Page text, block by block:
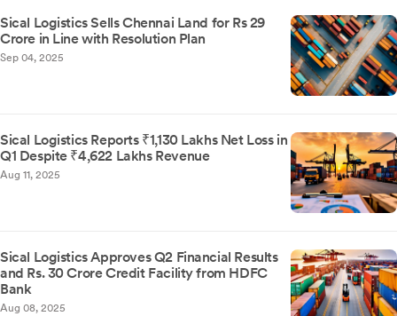
Sical Logistics Sells Chennai Land for Rs 29
Crore in Line with Resolution Plan
Sep 04, 2025
Sical Logistics Reports ₹1,130 Lakhs Net Loss in
Q1 Despite ₹4,622 Lakhs Revenue
Aug 11, 2025
Sical Logistics Approves Q2 Financial Results
and Rs. 30 Crore Credit Facility from HDFC
Bank
Aug 08, 2025